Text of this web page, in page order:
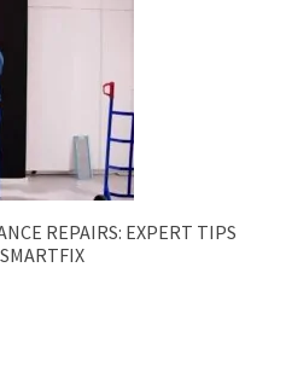
REPAIRS: EXPERT TIPS